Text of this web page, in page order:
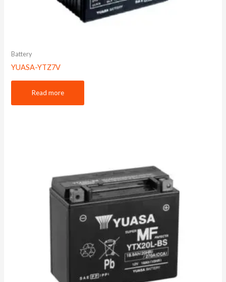
Battery
YUASA-YTZ7V
Read more